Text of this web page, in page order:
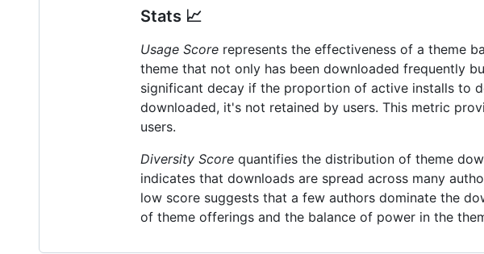
Stats 📈
Usage Score represents the effectiveness of a theme
theme that not only has been downloaded frequently
significant decay if the proportion of active installs to
downloaded, it's not retained by users. This metric
users.
Diversity Score quantifies the distribution of theme
indicates that downloads are spread across many
low score suggests that a few authors dominate the
of theme offerings and the balance of power in the